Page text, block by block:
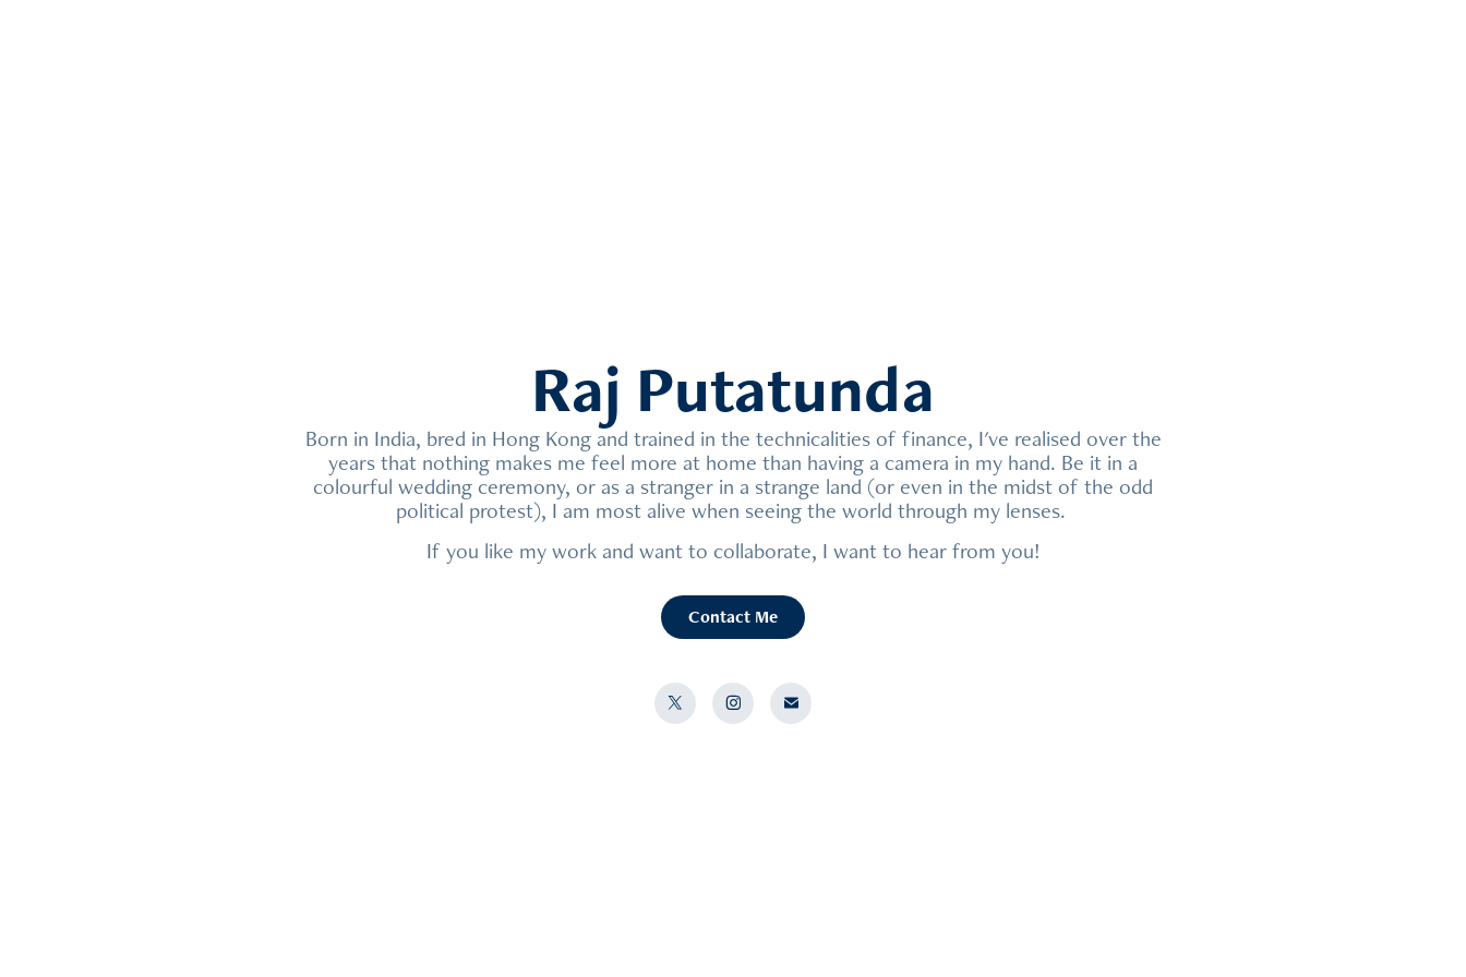
Raj Putatunda
Born in India, bred in Hong Kong and trained in the technicalities of finance, I've realised over the
years that nothing makes me feel more at home than having a camera in my hand. Be it in a
colourful wedding ceremony, or as a stranger in a strange land (or even in the midst of the odd
political protest), I am most alive when seeing the world through my lenses.
If you like my work and want to collaborate, I want to hear from you!
Contact Me